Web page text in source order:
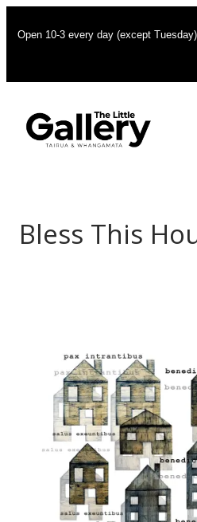
Open 10-3 every day (except
Bless This